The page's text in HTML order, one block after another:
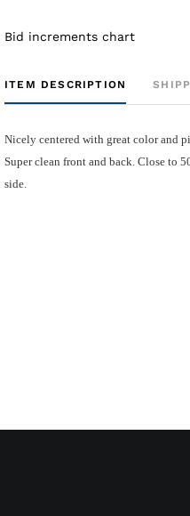
Bid increments chart
ITEM DESCRIPTION
Nicely centered with great color and
Super clean front and back. Close to
side.